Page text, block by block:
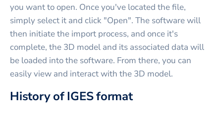
you want to open. Once you've located the file,
simply select it and click "Open". The software will
then initiate the import process, and once it's
complete, the 3D model and its associated data will
be loaded into the software. From there, you can
easily view and interact with the 3D model.
History of IGES format